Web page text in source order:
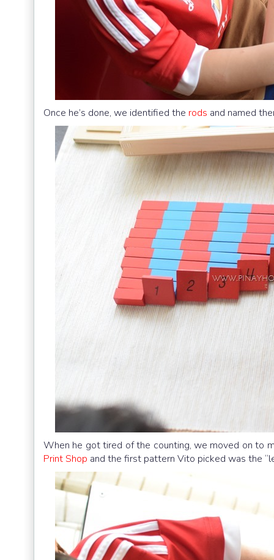
Once he’s done, we identified the rods and named
When he got tired of the counting, we moved on to
Print Shop and the first pattern Vito picked was the